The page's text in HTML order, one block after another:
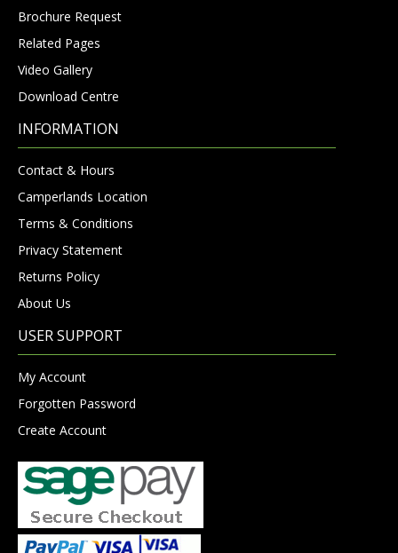
Brochure Request
Related Pages
Video Gallery
Download Centre
INFORMATION
Contact & Hours
Camperlands Location
Terms & Conditions
Privacy Statement
Returns Policy
About Us
USER SUPPORT
My Account
Forgotten Password
Create Account